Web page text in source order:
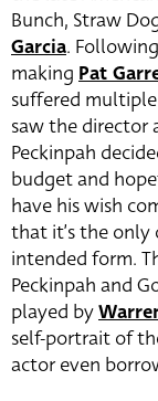
Bunch, Straw
Garcia.
making Pat
suffered
saw the director
Peckinpah
budget and
have his wish
that it’s the only
intended form.
Peckinpah and
played by
self-portrait of
actor even